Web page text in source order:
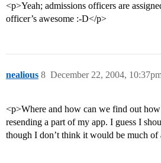
<p>Yeah; admissions officers are
officer’s awesome :-D</p>
nealious December 22, 2004,
8
<p>Where and how can we find out
resending a part of my app. I guess I
though I don’t think it would be much of